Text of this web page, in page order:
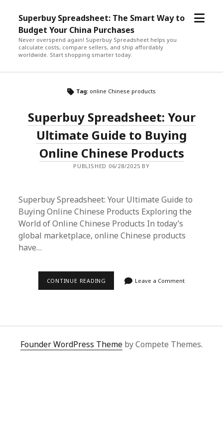
Superbuy Spreadsheet: The Smart Way to
Budget Your China Purchases
Never overspend again! Superbuy Spreadsheet helps you
calculate costs, compare sellers, and ship affordably
worldwide. Start shopping smarter today.
open
Tag: online Chinese products
Superbuy Spreadsheet: Your
Ultimate Guide to Buying
Online Chinese Products
PUBLISHED 06/28/2025 BY
Superbuy Spreadsheet: Your Ultimate Guide to
Buying Online Chinese Products Exploring the
World of Online Chinese Products In today’s
global marketplace, online Chinese products
have…
CONTINUE READING SUPERBUY
BUYING
CHINESE
PRODUCTS
Leave a Comment
Founder WordPress Theme by Compete Themes.